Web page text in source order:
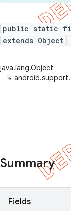
public static
extends Object
java.lang.Object
↳
Summary
Fields